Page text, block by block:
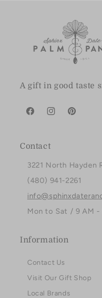
A gift in good taste
FacebookInstagramPinterest
Contact
3221 North Hayden
(480) 941-2261
Mon to Sat / 9 AM -
Information
Contact Us
Visit Our Gift Shop
Local Brands